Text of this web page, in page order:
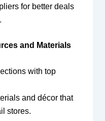
for better deals
and Materials
with top
and décor that
stores.